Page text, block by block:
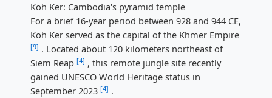
Koh Ker: Cambodia's pyramid temple
For a brief 16-year period between 928 and 944 CE,
Koh Ker served as the capital of the Khmer Empire
[9] . Located about 120 kilometers northeast of
Siem Reap [4] , this remote jungle site recently
gained UNESCO World Heritage status in
September 2023 [4] .